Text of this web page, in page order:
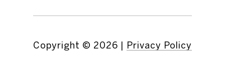
Copyright © 2026 Privacy Policy